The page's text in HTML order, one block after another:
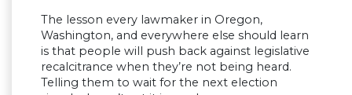
The lesson every lawmaker in Oregon,
Washington, and everywhere else should learn
is that people will push back against legislative
recalcitrance when they’re not being heard.
Telling them to wait for the next election